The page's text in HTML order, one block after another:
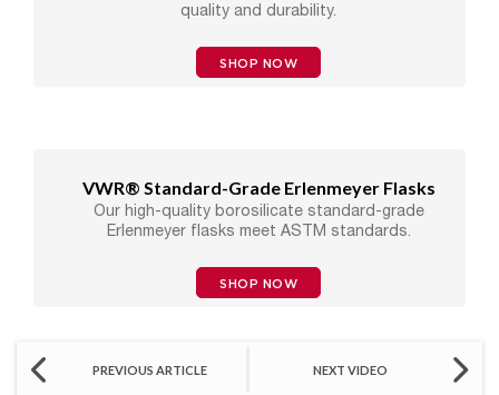
quality and durability.
SHOP NOW
VWR® Standard-Grade Erlenmeyer Flasks
Our high-quality borosilicate standard-grade
Erlenmeyer flasks meet ASTM standards.
SHOP NOW
PREVIOUS ARTICLE NEXT VIDEO